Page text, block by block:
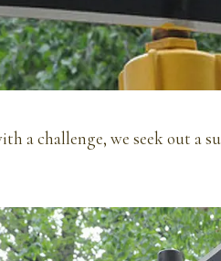
a challenge, we seek out a